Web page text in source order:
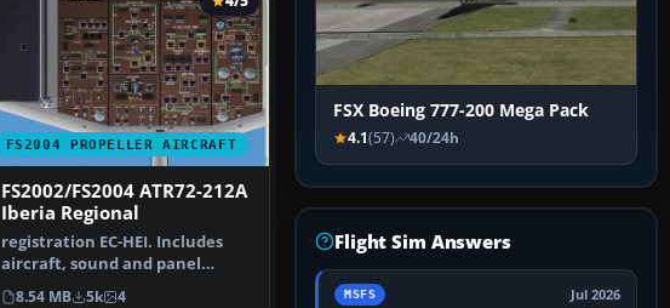
FS2004 PROPELLER AIRCRAFT
FS2002/FS2004 ATR72-212A
Iberia Regional
registration EC-HEI. Includes
aircraft, sound and panel
package. Original by …
8.54 MB 5k 4
FSX Boeing 777-200 Mega Pack
4.1(57) 40/24h
Flight Sim Answers
MSFS Jul 2026